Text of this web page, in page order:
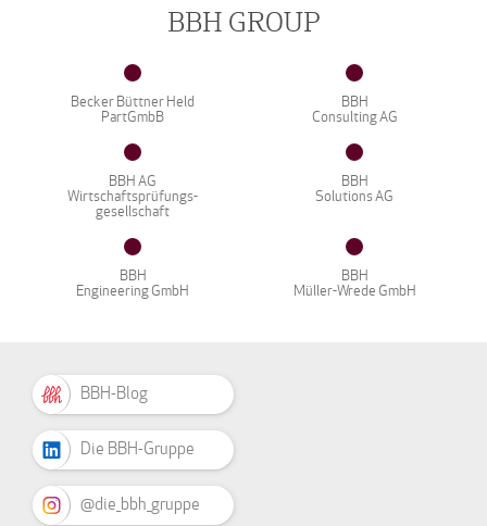
BBH GROUP
Becker Büttner Held
PartGmbB
BBH
Consulting AG
BBH AG
Wirtschaftsprüfungs-
gesellschaft
BBH
Solutions AG
BBH
Engineering GmbH
BBH
Müller-Wrede GmbH
BBH-Blog
Die BBH-Gruppe
@die_bbh_gruppe